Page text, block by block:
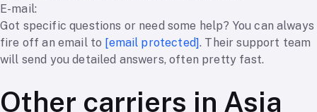
E-mail:
Got specific questions or need some help? You can always
fire off an email to [email protected]. Their support team
will send you detailed answers, often pretty fast.
Other carriers in Asia